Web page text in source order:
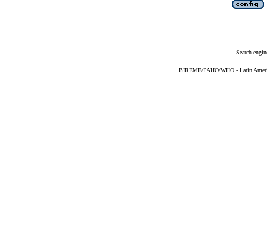
Search
BIREME/PAHO/WHO - Latin